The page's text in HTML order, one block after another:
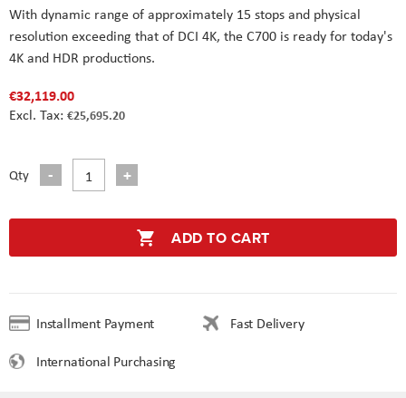
With dynamic range of approximately 15 stops and physical
resolution exceeding that of DCI 4K, the C700 is ready for today's
4K and HDR productions.
€32,119.00
€25,695.20
Qty
ADD TO CART
Installment Payment
Fast Delivery
International Purchasing